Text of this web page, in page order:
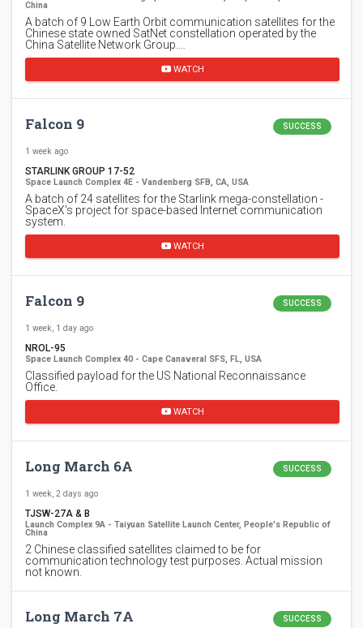
China
A batch of 9 Low Earth Orbit communication satellites for the
Chinese state owned SatNet constellation operated by the
China Satellite Network Group.…
WATCH
Falcon 9 SUCCESS
1 week ago
STARLINK GROUP 17-52
Space Launch Complex 4E - Vandenberg SFB, CA, USA
A batch of 24 satellites for the Starlink mega-constellation -
SpaceX's project for space-based Internet communication
system.
WATCH
Falcon 9 SUCCESS
1 week, 1 day ago
NROL-95
Space Launch Complex 40 - Cape Canaveral SFS, FL, USA
Classified payload for the US National Reconnaissance
Office.
WATCH
Long March 6A SUCCESS
1 week, 2 days ago
TJSW-27A & B
Launch Complex 9A - Taiyuan Satellite Launch Center, People's Republic of
China
2 Chinese classified satellites claimed to be for
communication technology test purposes. Actual mission
not known.
Long March 7A SUCCESS